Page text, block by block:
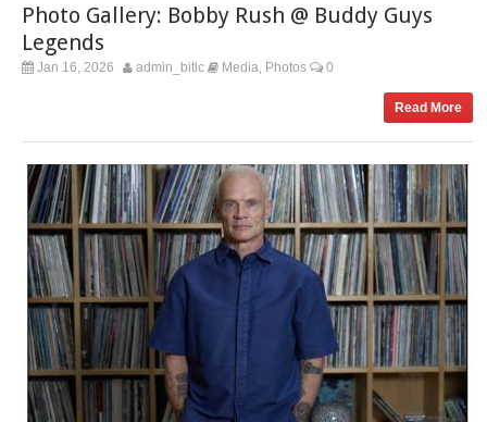
Photo Gallery: Bobby Rush @ Buddy Guys
Legends
Jan 16, 2026 admin_bitlc Media Photos 0
Read More